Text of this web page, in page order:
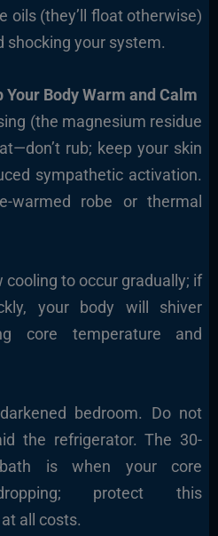
oils (they’ll float otherwise)
shocking your system.
Body Warm and Calm
(the magnesium residue
rub; keep your skin
sympathetic activation.
warmed robe or thermal
cooling to occur gradually; if
your body will shiver
core temperature and
bedroom. Do not
the refrigerator. The 30-
is when your core
protect this
all costs.